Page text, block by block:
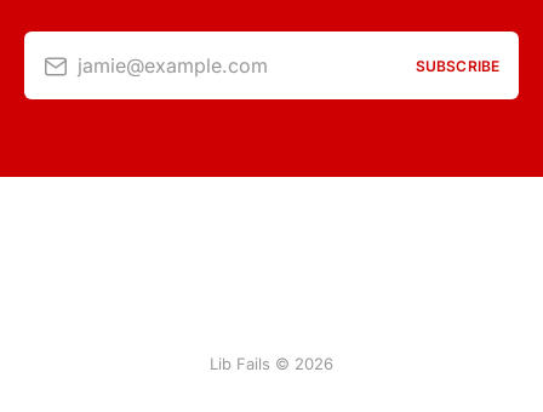
jamie@example.com SUBSCRIBE
Lib Fails © 2026